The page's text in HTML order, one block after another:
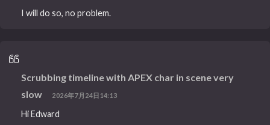
I will do so, no problem.
Scrubbing timeline with APEX char in scene very
slow
2026年7月24日14:13
Hi Edward